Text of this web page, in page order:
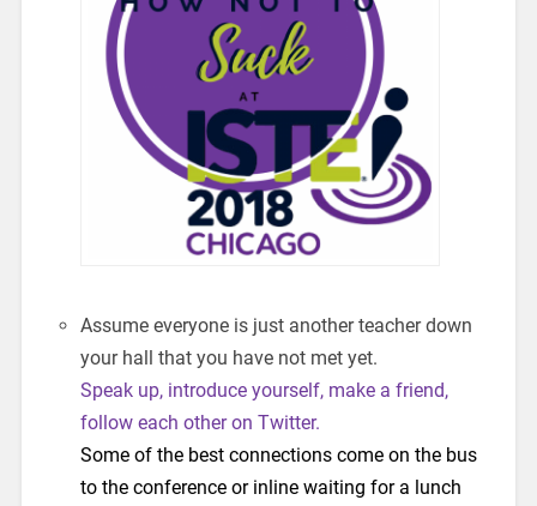
Assume everyone is just another teacher down
your hall that you have not met yet.
Speak up, introduce yourself, make a friend,
follow each other on Twitter.
Some of the best connections come on the bus
to the conference or inline waiting for a lunch